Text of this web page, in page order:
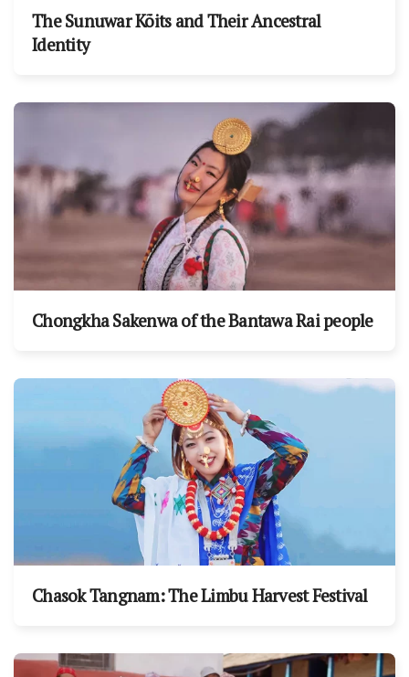
The Sunuwar Kõits and Their Ancestral
Identity
Chongkha Sakenwa of the Bantawa Rai people
Chasok Tangnam: The Limbu Harvest Festival